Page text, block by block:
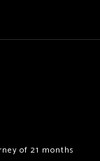
of 21 months